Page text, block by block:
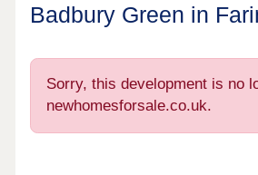
Badbury Green in
Sorry, this development is no
newhomesforsale.co.uk.